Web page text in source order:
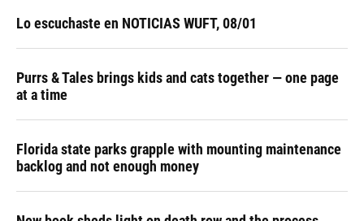
Lo escuchaste en NOTICIAS WUFT, 08/01
Purrs & Tales brings kids and cats together — one page
at a time
Florida state parks grapple with mounting maintenance
backlog and not enough money